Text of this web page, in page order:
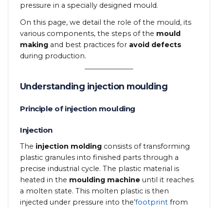
pressure in a specially designed mould.
On this page, we detail the role of the mould, its
various components, the steps of the mould
making and best practices for avoid defects
during production.
Understanding injection moulding
Principle of injection moulding
Injection
The injection molding consists of transforming
plastic granules into finished parts through a
precise industrial cycle. The plastic material is
heated in the moulding machine until it reaches
a molten state. This molten plastic is then
injected under pressure into the’footprint from